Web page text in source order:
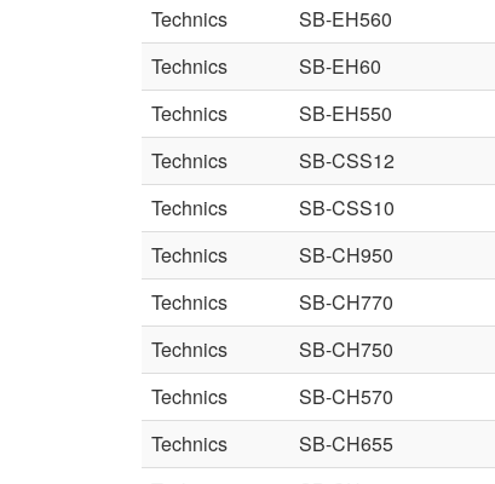
Technics
SB-EH560
Technics
SB-EH60
Technics
SB-EH550
Technics
SB-CSS12
Technics
SB-CSS10
Technics
SB-CH950
Technics
SB-CH770
Technics
SB-CH750
Technics
SB-CH570
Technics
SB-CH655